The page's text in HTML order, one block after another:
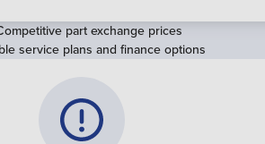
part exchange prices
service plans and finance options